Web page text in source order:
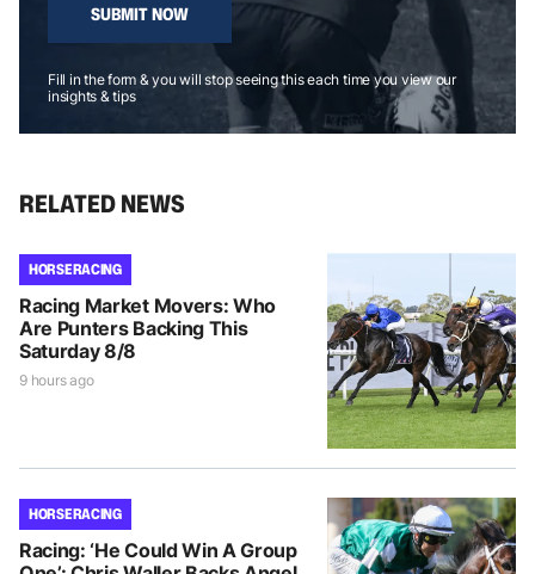
SUBMIT NOW
Fill in the form & you will stop seeing this each time you view our
insights & tips
RELATED NEWS
HORSE RACING
Racing Market Movers: Who
Are Punters Backing This
Saturday 8/8
9 hours ago
HORSE RACING
Racing: ‘He Could Win A Group